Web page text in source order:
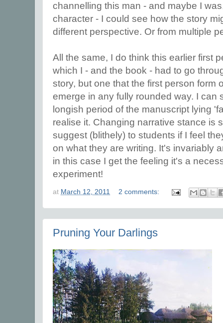
channelling this man - and maybe I
character - I could see how the story
different perspective. Or from multiple
All the same, I do think this earlier first
which I - and the book - had to go
story, but one that the first person form
emerge in any fully rounded way. I can
longish period of the manuscript lying
realise it. Changing narrative stance is
suggest (blithely) to students if I feel
on what they are writing. It's invariably
in this case I get the feeling it's a
experiment!
at March 12, 2011 2 comments:
Pruning Your Darlings